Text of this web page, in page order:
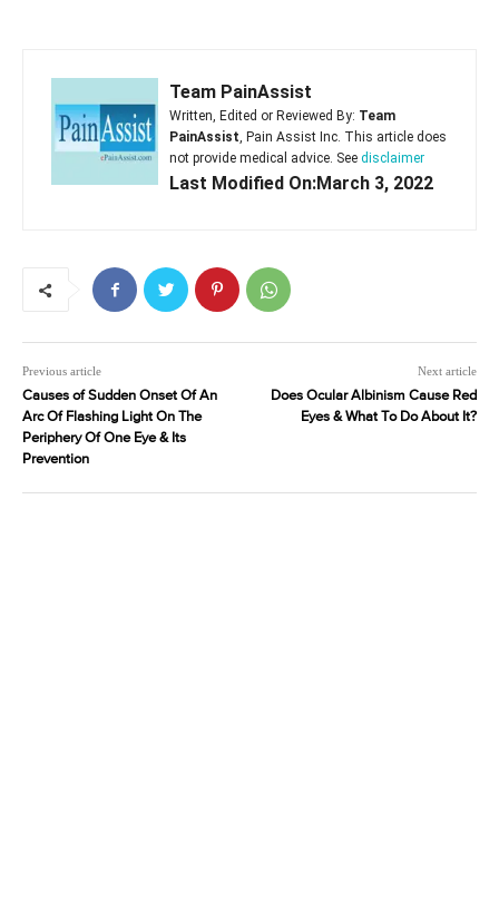
Team PainAssist
Written, Edited or Reviewed By: Team
PainAssist, Pain Assist Inc. This article does
not provide medical advice. See disclaimer
Last Modified On:March 3, 2022
Previous article
Causes of Sudden Onset Of An
Arc Of Flashing Light On The
Periphery Of One Eye & Its
Prevention
Next article
Does Ocular Albinism Cause Red
Eyes & What To Do About It?